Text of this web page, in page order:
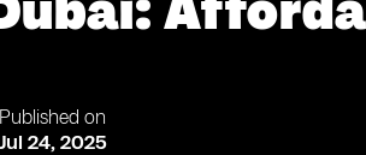
Published on
Jul 24, 2025